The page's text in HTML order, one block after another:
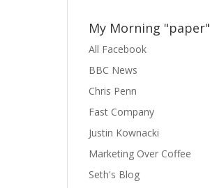
My Morning "paper"
All Facebook
BBC News
Chris Penn
Fast Company
Justin Kownacki
Marketing Over Coffee
Seth's Blog